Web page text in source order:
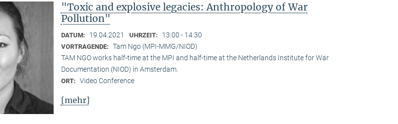
"Toxic and explosive legacies: Anthropology of War
Pollution"
DATUM: 19.04.2021 UHRZEIT: 13:00 - 14:30
VORTRAGENDE: Tam Ngo (MPI-MMG/NIOD)
TAM NGO works half-time at the MPI and half-time at the Netherlands Institute for War
Documentation (NIOD) in Amsterdam.
ORT: Video Conference
[mehr]